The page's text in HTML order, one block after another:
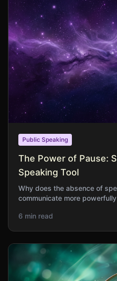
Public Speaking
The Power of Pause:
Speaking Tool
Why does the absence of
communicate more
6 min read